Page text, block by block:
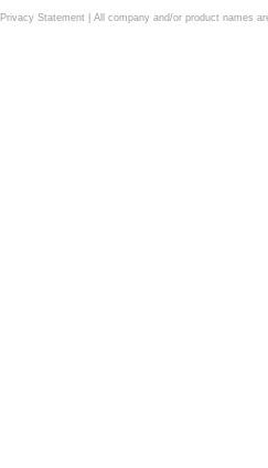
Privacy Statement| All company and/or product names